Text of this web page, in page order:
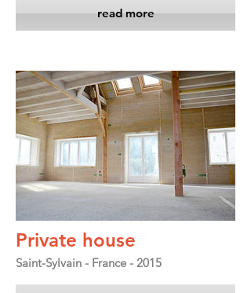
read more
Private house
Saint-Sylvain - France - 2015